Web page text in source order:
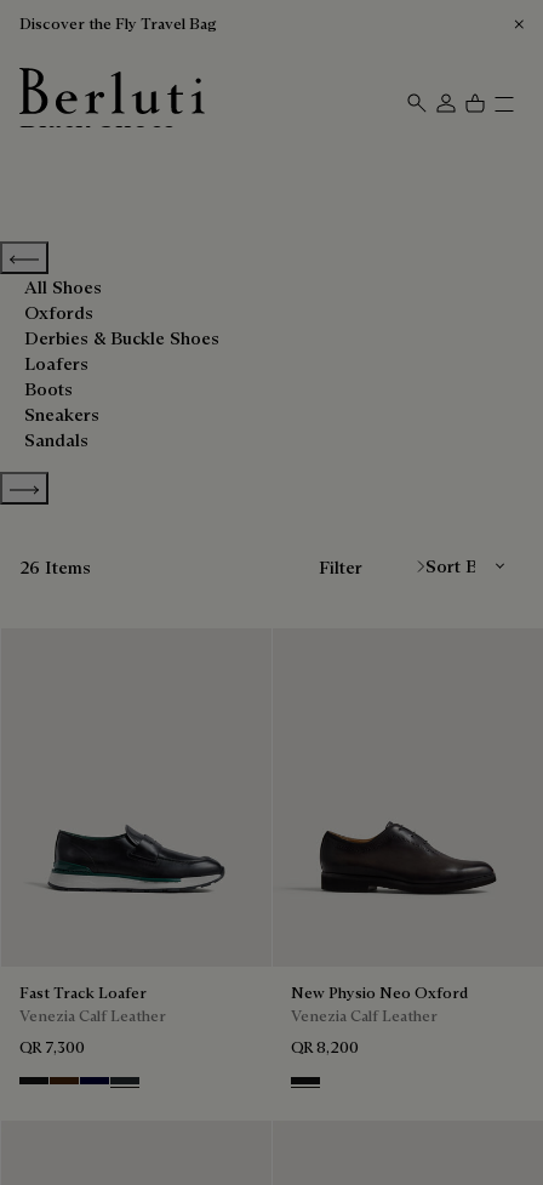
Discover the Fly Travel Bag
Berluti homepage
Black Shoes
Previous categories
All Shoes
Oxfords
Derbies & Buckle Shoes
Loafers
Boots
Sneakers
Sandals
Show more categories
26 Items Filter
Fast Track Loafer
Venezia Calf Leather
QR 7,300
Nero Grigio
Marrone Intenso
Nero BluNero Fume
New Physio Neo Oxford
Venezia Calf Leather
QR 8,200
Nero Grigio